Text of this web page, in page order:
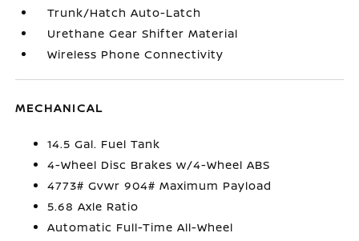
Trunk/Hatch Auto-Latch
Urethane Gear Shifter Material
Wireless Phone Connectivity
MECHANICAL
14.5 Gal. Fuel Tank
4-Wheel Disc Brakes w/4-Wheel ABS
4773# Gvwr 904# Maximum Payload
5.68 Axle Ratio
Automatic Full-Time All-Wheel